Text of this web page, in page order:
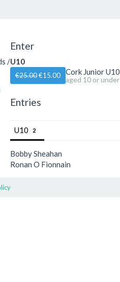
/
Enter
U10
€25.00€15.00 Cork Junior U10
aged 10 or under
Entries
U10 2
Bobby Sheahan
Ronan O Fionnain